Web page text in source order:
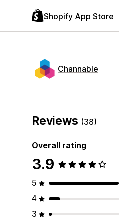
Shopify App Store
Channable
Reviews (38)
Overall rating
3.9
5
4
3